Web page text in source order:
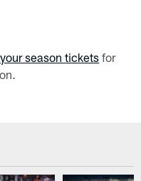
season ticketsfor